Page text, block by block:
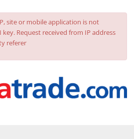
site or mobile application is not
Request received from IP address
referer